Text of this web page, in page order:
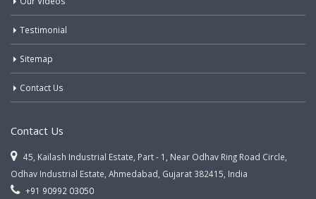
Testimonial
Sitemap
Contact Us
Contact Us
45, Kailash Industrial Estate, Part - 1, Near Odhav Ring Road Circle,
Odhav Industrial Estate, Ahmedabad, Gujarat 382415, India
+91 90992 03050